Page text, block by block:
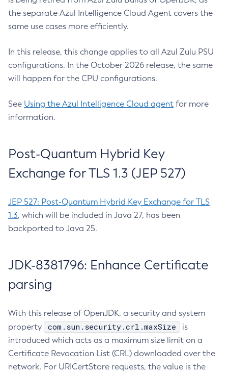
the separate Azul Intelligence Cloud Agent covers the
same use cases more efficiently.
In this release, this change applies to all Azul Zulu PSU
configurations. In the October 2026 release, the same
will happen for the CPU configurations.
See Using the Azul Intelligence Cloud agent for more
information.
Post-Quantum Hybrid Key
Exchange for TLS 1.3 (JEP 527)
JEP 527: Post-Quantum Hybrid Key Exchange for TLS
1.3, which will be included in Java 27, has been
backported to Java 25.
JDK-8381796: Enhance Certificate
parsing
With this release of OpenJDK, a security and system
property
com.sun.security.crl.maxSize
is
introduced which acts as a maximum size limit on a
Certificate Revocation List (CRL) downloaded over the
network. For URICertStore requests, the value is the